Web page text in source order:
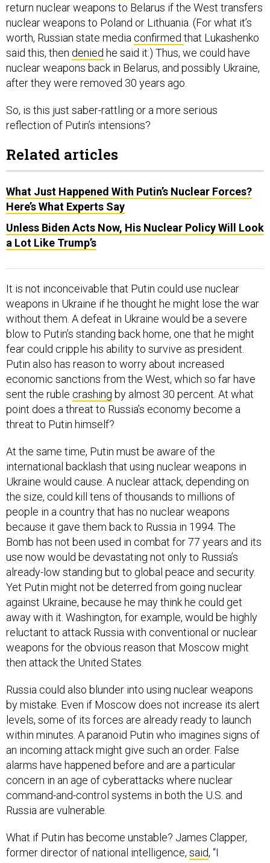
return nuclear weapons to Belarus if the West transfers
nuclear weapons to Poland or Lithuania. (For what it’s
worth, Russian state media confirmed that Lukashenko
said this, then denied he said it.) Thus, we could have
nuclear weapons back in Belarus, and possibly Ukraine,
after they were removed 30 years ago.
So, is this just saber-rattling or a more serious
reflection of Putin’s intensions?
Related articles
What Just Happened With Putin’s Nuclear Forces?
Here’s What Experts Say
Unless Biden Acts Now, His Nuclear Policy Will Look
a Lot Like Trump’s
It is not inconceivable that Putin could use nuclear
weapons in Ukraine if he thought he might lose the war
without them. A defeat in Ukraine would be a severe
blow to Putin’s standing back home, one that he might
fear could cripple his ability to survive as president.
Putin also has reason to worry about increased
economic sanctions from the West, which so far have
sent the ruble crashing by almost 30 percent. At what
point does a threat to Russia’s economy become a
threat to Putin himself?
At the same time, Putin must be aware of the
international backlash that using nuclear weapons in
Ukraine would cause. A nuclear attack, depending on
the size, could kill tens of thousands to millions of
people in a country that has no nuclear weapons
because it gave them back to Russia in 1994. The
Bomb has not been used in combat for 77 years and its
use now would be devastating not only to Russia’s
already-low standing but to global peace and security.
Yet Putin might not be deterred from going nuclear
against Ukraine, because he may think he could get
away with it. Washington, for example, would be highly
reluctant to attack Russia with conventional or nuclear
weapons for the obvious reason that Moscow might
then attack the United States.
Russia could also blunder into using nuclear weapons
by mistake. Even if Moscow does not increase its alert
levels, some of its forces are already ready to launch
within minutes. A paranoid Putin who imagines signs of
an incoming attack might give such an order. False
alarms have happened before and are a particular
concern in an age of cyberattacks where nuclear
command-and-control systems in both the U.S. and
Russia are vulnerable.
What if Putin has become unstable? James Clapper,
former director of national intelligence, said, “I